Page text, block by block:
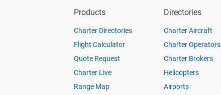
Products
Charter Directories
Flight Calculator
Quote Request
Charter Live
Range Map
Directories
Charter Aircraft
Charter Operators
Charter Brokers
Helicopters
Airports